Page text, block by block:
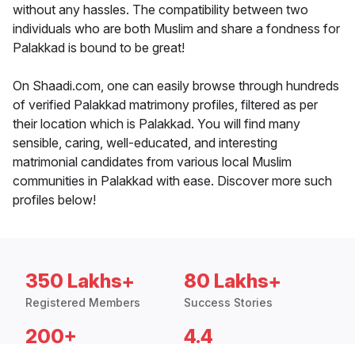
without any hassles. The compatibility between two
individuals who are both Muslim and share a fondness for
Palakkad is bound to be great!
On Shaadi.com, one can easily browse through hundreds
of verified Palakkad matrimony profiles, filtered as per
their location which is Palakkad. You will find many
sensible, caring, well-educated, and interesting
matrimonial candidates from various local Muslim
communities in Palakkad with ease. Discover more such
profiles below!
350 Lakhs+
Registered Members
80 Lakhs+
Success Stories
200+ 4.4